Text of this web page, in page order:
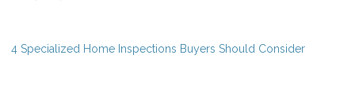
4 Specialized Home Inspections Buyers Should Consider